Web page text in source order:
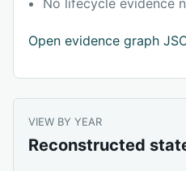
No lifecycle evidence
Open evidence graph
VIEW BY YEAR
Reconstructed